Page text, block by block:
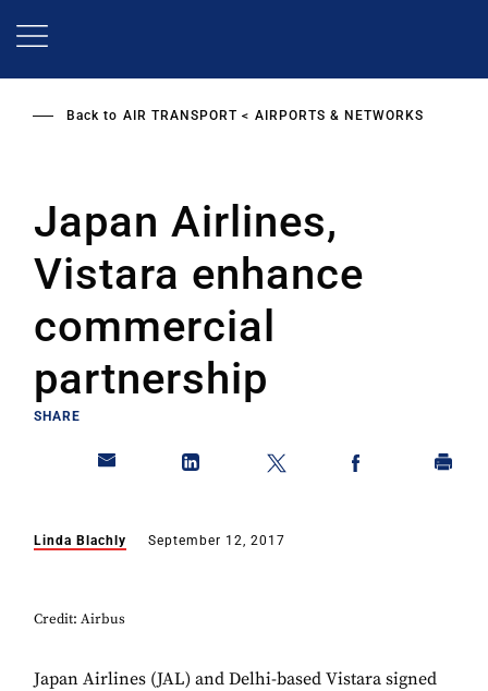
Back to AIR TRANSPORT AIRPORTS & NETWORKS
Japan Airlines,
Vistara enhance
commercial
partnership
SHARE
Linda Blachly September 12, 2017
Credit: Airbus
Japan Airlines (JAL) and Delhi-based Vistara signed